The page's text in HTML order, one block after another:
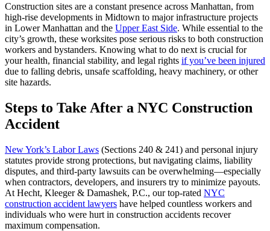
Construction sites are a constant presence across Manhattan, from
high-rise developments in Midtown to major infrastructure projects
in Lower Manhattan and the Upper East Side. While essential to the
city’s growth, these worksites pose serious risks to both construction
workers and bystanders. Knowing what to do next is crucial for
your health, financial stability, and legal rights if you’ve been injured
due to falling debris, unsafe scaffolding, heavy machinery, or other
site hazards.
Steps to Take After a NYC Construction
Accident
New York’s Labor Laws (Sections 240 & 241) and personal injury
statutes provide strong protections, but navigating claims, liability
disputes, and third-party lawsuits can be overwhelming—especially
when contractors, developers, and insurers try to minimize payouts.
At Hecht, Kleeger & Damashek, P.C., our top-rated NYC
construction accident lawyers have helped countless workers and
individuals who were hurt in construction accidents recover
maximum compensation.